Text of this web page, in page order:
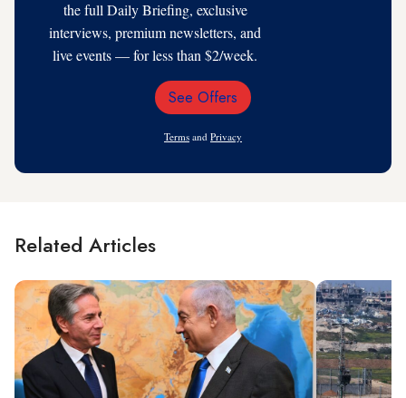
the full Daily Briefing, exclusive
interviews, premium newsletters, and
live events — for less than $2/week.
Email
See Offers
Terms and Privacy
Related Articles